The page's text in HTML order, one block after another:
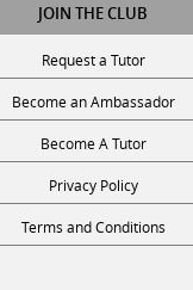
JOIN THE CLUB
Request a Tutor
Become an Ambassador
Become A Tutor
Privacy Policy
Terms and Conditions